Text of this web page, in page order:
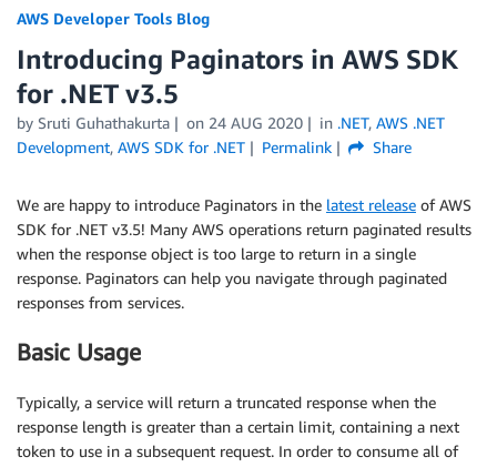
AWS Developer Tools Blog
Introducing Paginators in AWS SDK
for .NET v3.5
by Sruti Guhathakurta on 24 AUG 2020 in .NET, AWS .NET
Development, AWS SDK for .NET Permalink Share
We are happy to introduce Paginators in the latest release of AWS
SDK for .NET v3.5! Many AWS operations return paginated results
when the response object is too large to return in a single
response. Paginators can help you navigate through paginated
responses from services.
Basic Usage
Typically, a service will return a truncated response when the
response length is greater than a certain limit, containing a next
token to use in a subsequent request. In order to consume all of